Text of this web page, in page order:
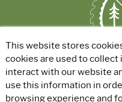
This website stores
cookies are used to
interact with our website
use this information in
browsing experience and
ABOUT |